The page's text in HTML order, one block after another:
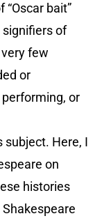
bait”
of
few
or
or
Here, I
on
histories